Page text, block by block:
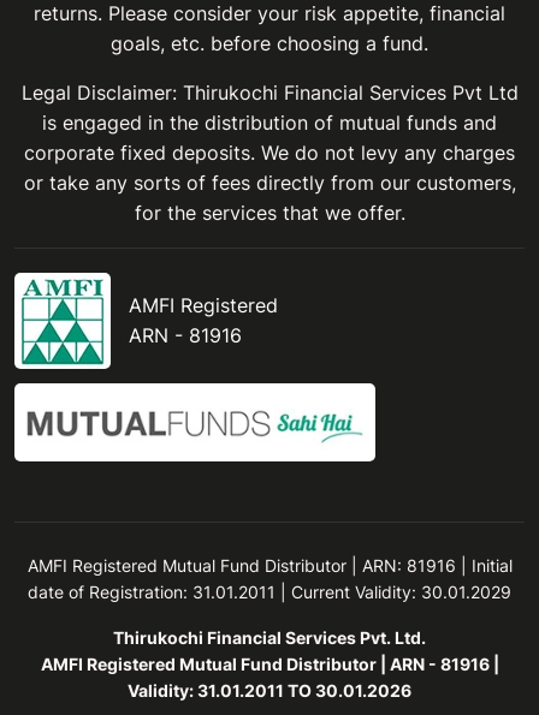
returns. Please consider your risk appetite, financial
goals, etc. before choosing a fund.
Legal Disclaimer: Thirukochi Financial Services Pvt Ltd
is engaged in the distribution of mutual funds and
corporate fixed deposits. We do not levy any charges
or take any sorts of fees directly from our customers,
for the services that we offer.
AMFI Registered
ARN - 81916
AMFI Registered Mutual Fund Distributor | ARN: 81916 | Initial
date of Registration: 31.01.2011 | Current Validity: 30.01.2029
Thirukochi Financial Services Pvt. Ltd.
AMFI Registered Mutual Fund Distributor | ARN - 81916 |
Validity: 31.01.2011 TO 30.01.2026